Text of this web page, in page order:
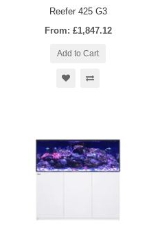
Reefer 425 G3
From: £1,847.12
Add to Cart